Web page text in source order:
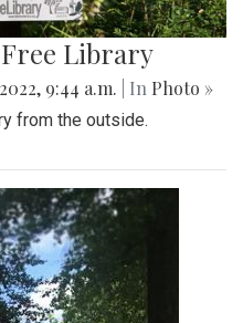
Library
9:44 a.m. | In Photo »
from the outside.